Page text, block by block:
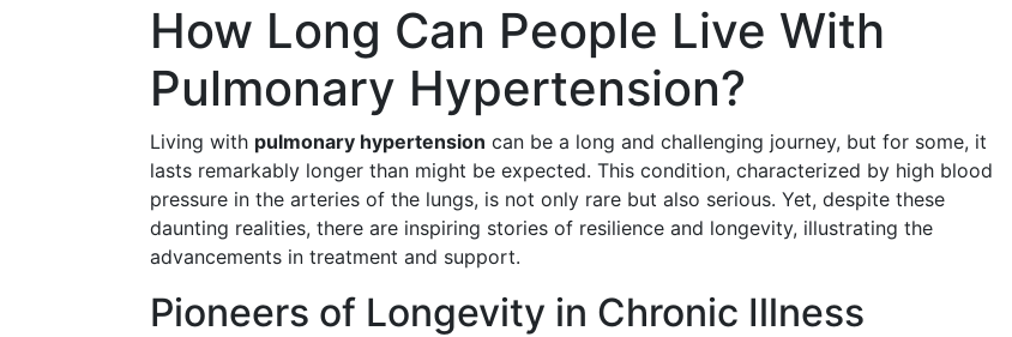
How Long Can People Live With
Pulmonary Hypertension?
Living with pulmonary hypertension can be a long and challenging journey, but for some, it
lasts remarkably longer than might be expected. This condition, characterized by high blood
pressure in the arteries of the lungs, is not only rare but also serious. Yet, despite these
daunting realities, there are inspiring stories of resilience and longevity, illustrating the
advancements in treatment and support.
Pioneers of Longevity in Chronic Illness